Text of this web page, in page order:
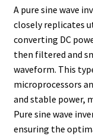
A pure sine wave
closely replicates
converting DC
then filtered and
waveform. This
microprocessors
and stable power,
Pure sine wave
ensuring the